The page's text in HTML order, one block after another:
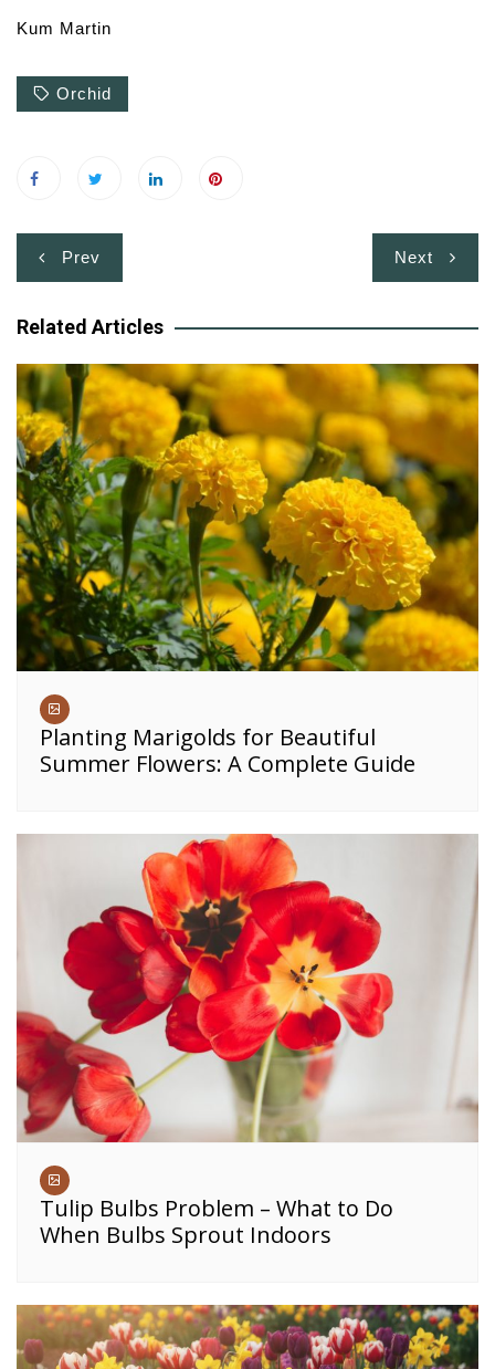
Kum Martin
Orchid
Post
navigation
Prev Next
Related Articles
Planting Marigolds for Beautiful
Summer Flowers: A Complete Guide
Tulip Bulbs Problem – What to Do
When Bulbs Sprout Indoors